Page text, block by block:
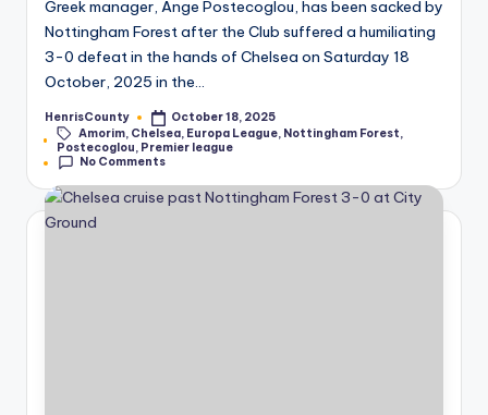
Greek manager, Ange Postecoglou, has been sacked by
Nottingham Forest after the Club suffered a humiliating
3-0 defeat in the hands of Chelsea on Saturday 18
October, 2025 in the…
Posted
by
HenrisCounty
October 18, 2025
Tags:Amorim, Chelsea, Europa League, Nottingham Forest,
Postecoglou, Premier league
No Comments